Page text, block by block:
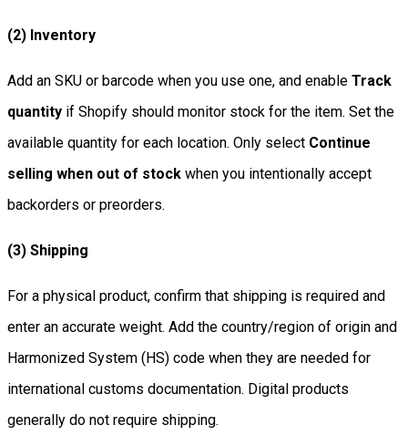
(2) Inventory
Add an SKU or barcode when you use one, and enable Track
quantity if Shopify should monitor stock for the item. Set the
available quantity for each location. Only select Continue
selling when out of stock when you intentionally accept
backorders or preorders.
(3) Shipping
For a physical product, confirm that shipping is required and
enter an accurate weight. Add the country/region of origin and
Harmonized System (HS) code when they are needed for
international customs documentation. Digital products
generally do not require shipping.